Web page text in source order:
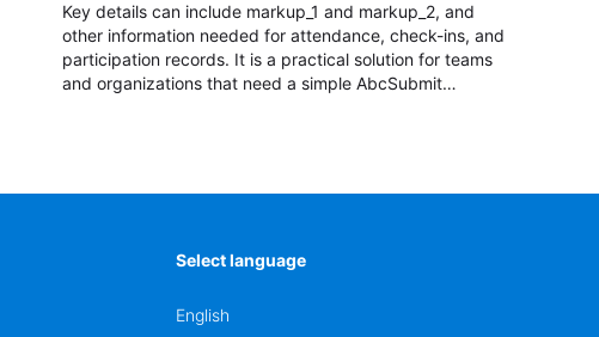
Key details can include markup_1 and markup_2, and
other information needed for attendance, check-ins, and
participation records. It is a practical solution for teams
and organizations that need a simple AbcSubmit
Select language
English